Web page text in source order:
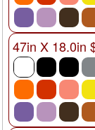
47in X 18.0in